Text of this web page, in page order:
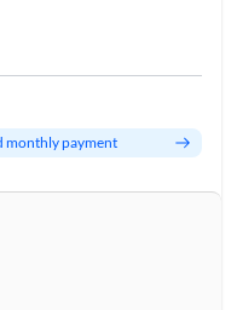
monthly payment